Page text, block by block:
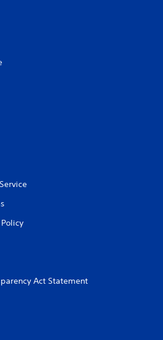
Act Statement